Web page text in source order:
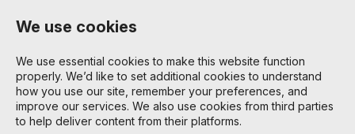
Skip
main
content
We use cookies
We use essential cookies to make this website function
properly. We’d like to set additional cookies to understand
how you use our site, remember your preferences, and
improve our services. We also use cookies from third parties
to help deliver content from their platforms.